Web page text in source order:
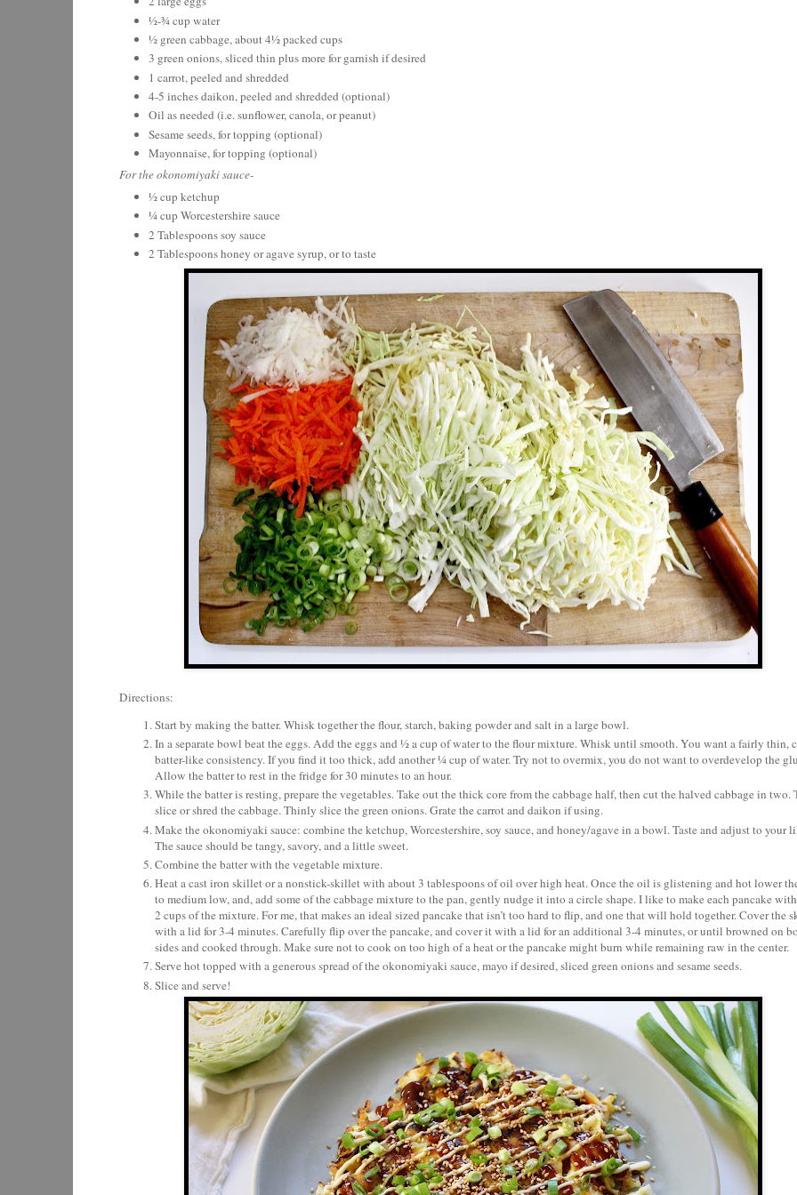
½-¾ cup water
½ green cabbage, about 4½ packed cups
3 green onions, sliced thin plus more for garnish if desired
1 carrot, peeled and shredded
4-5 inches daikon, peeled and shredded (optional)
Oil as needed (i.e. sunflower, canola, or peanut)
Sesame seeds, for topping (optional)
Mayonnaise, for topping (optional)
For the okonomiyaki sauce-
½ cup ketchup
¼ cup Worcestershire sauce
2 Tablespoons soy sauce
2 Tablespoons honey or agave syrup, or to taste
Directions:
Start by making the batter. Whisk together the flour, starch, baking powder and salt in a large bowl.
In a separate bowl beat the eggs. Add the eggs and ½ a cup of water to the flour mixture. Whisk until smooth. You want a fairly thin,
batter-like consistency. If you find it too thick, add another ¼ cup of water. Try not to overmix, you do not want to overdevelop the
Allow the batter to rest in the fridge for 30 minutes to an hour.
While the batter is resting, prepare the vegetables. Take out the thick core from the cabbage half, then cut the halved cabbage in two.
slice or shred the cabbage. Thinly slice the green onions. Grate the carrot and daikon if using.
Make the okonomiyaki sauce: combine the ketchup, Worcestershire, soy sauce, and honey/agave in a bowl. Taste and adjust to your
The sauce should be tangy, savory, and a little sweet.
Combine the batter with the vegetable mixture.
Heat a cast iron skillet or a nonstick-skillet with about 3 tablespoons of oil over high heat. Once the oil is glistening and hot lower
to medium low, and, add some of the cabbage mixture to the pan, gently nudge it into a circle shape. I like to make each pancake
2 cups of the mixture. For me, that makes an ideal sized pancake that isn’t too hard to flip, and one that will hold together. Cover the
with a lid for 3-4 minutes. Carefully flip over the pancake, and cover it with a lid for an additional 3-4 minutes, or until browned on
sides and cooked through. Make sure not to cook on too high of a heat or the pancake might burn while remaining raw in the center.
Serve hot topped with a generous spread of the okonomiyaki sauce, mayo if desired, sliced green onions and sesame seeds.
Slice and serve!